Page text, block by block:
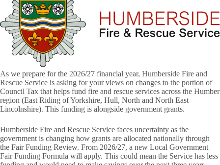
As we prepare for the 2026/27 financial year, Humberside Fire and
Rescue Service is asking for your views on changes to the portion of
Council Tax that helps fund fire and rescue services across the Humber
region (East Riding of Yorkshire, Hull, North and North East
Lincolnshire). This funding is alongside government grants.
Humberside Fire and Rescue Service faces uncertainty as the
government is changing how grants are allocated nationally through
the Fair Funding Review. From 2026/27, a new Local Government
Fair Funding Formula will apply. This could mean the Service has less